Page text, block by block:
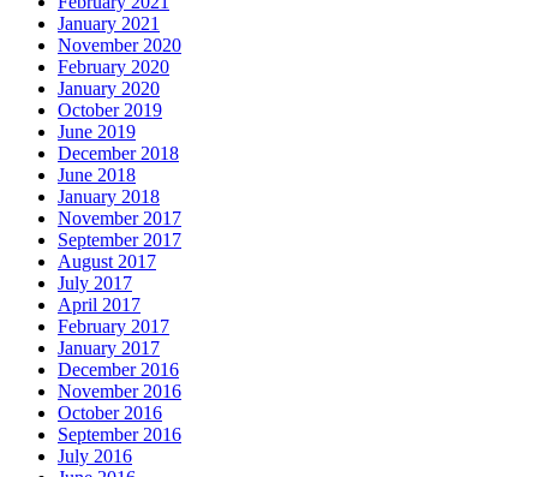
January 2021
November 2020
February 2020
January 2020
October 2019
June 2019
December 2018
June 2018
January 2018
November 2017
September 2017
August 2017
July 2017
April 2017
February 2017
January 2017
December 2016
November 2016
October 2016
September 2016
July 2016